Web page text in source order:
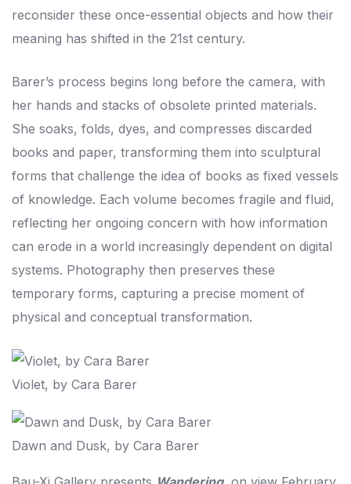
reconsider these once-essential objects and how their
meaning has shifted in the 21st century.
Barer’s process begins long before the camera, with
her hands and stacks of obsolete printed materials.
She soaks, folds, dyes, and compresses discarded
books and paper, transforming them into sculptural
forms that challenge the idea of books as fixed vessels
of knowledge. Each volume becomes fragile and fluid,
reflecting her ongoing concern with how information
can erode in a world increasingly dependent on digital
systems. Photography then preserves these
temporary forms, capturing a precise moment of
physical and conceptual transformation.
Violet, by Cara Barer
Dawn and Dusk, by Cara Barer